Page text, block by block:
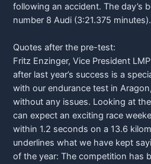
following an accident. The day’s
number 8 Audi (3:21.375 minutes).
Quotes after the pre-test:
Fritz Enzinger, Vice President
after last year’s success is a
with our endurance test in
without any issues. Looking at
can expect an exciting race
within 1.2 seconds on a 13.6
underlines what we have kept
of the year: The competition has